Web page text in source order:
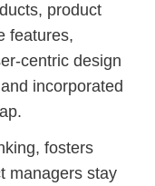
product
features,
centric design
incorporated
fosters
managers stay